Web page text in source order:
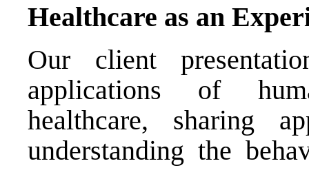
Healthcare as an
Our client
applications of
healthcare, sharing
understanding the